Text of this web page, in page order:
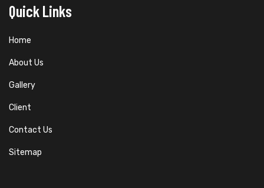
Quick Links
Home
About Us
Gallery
Client
Contact Us
Sitemap